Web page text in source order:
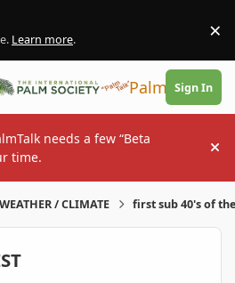
Learn more. ×
PalmTalk
Sign In
needs a few “Beta
time.
WEATHER / CLIMATE first sub 40's of